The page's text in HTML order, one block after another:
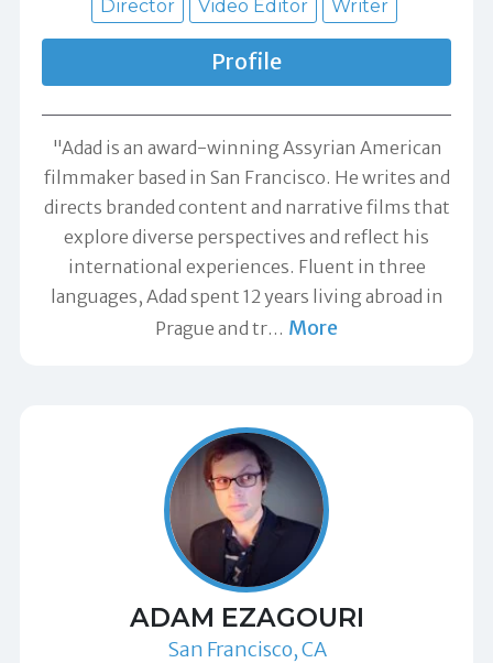
Director Video Editor Writer
Profile
"Adad is an award-winning Assyrian American
filmmaker based in San Francisco. He writes and
directs branded content and narrative films that
explore diverse perspectives and reflect his
international experiences. Fluent in three
languages, Adad spent 12 years living abroad in
Prague and tr… More
ADAM EZAGOURI
San Francisco, CA